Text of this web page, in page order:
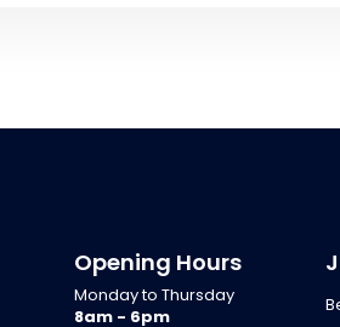
Opening Hours
Monday to Thursday
8am - 6pm